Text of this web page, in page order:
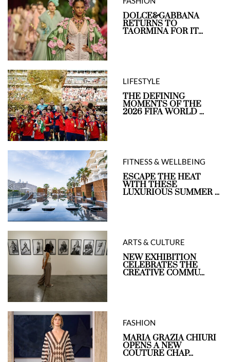
DOLCE&GABBANA
RETURNS TO
TAORMINA FOR IT...
LIFESTYLE
THE DEFINING
MOMENTS OF THE
2026 FIFA WORLD ...
FITNESS & WELLBEING
ESCAPE THE HEAT
WITH THESE
LUXURIOUS SUMMER ...
ARTS & CULTURE
NEW EXHIBITION
CELEBRATES THE
CREATIVE COMMU...
FASHION
MARIA GRAZIA CHIURI
OPENS A NEW
COUTURE CHAP...